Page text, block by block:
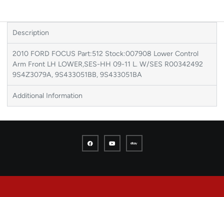
Description
2010 FORD FOCUS Part:512 Stock:007908 Lower Control
Arm Front LH LOWER,SES-HH 09-11 L. W/SES R00342492
9S4Z3079A, 9S433051BB, 9S433051BA
Additional Information